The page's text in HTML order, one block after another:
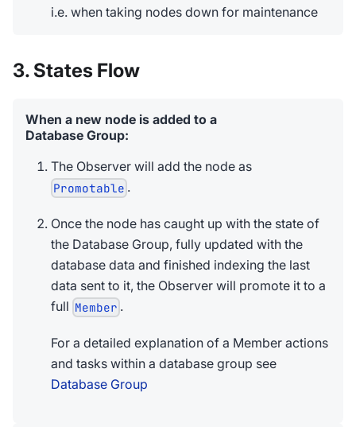
i.e. when taking nodes down for maintenance
3. States Flow
When a new node is added to a
Database Group:
The Observer will add the node as
Promotable .
Once the node has caught up with the state of
the Database Group, fully updated with the
database data and finished indexing the last
data sent to it, the Observer will promote it to a
full Member .
For a detailed explanation of a Member actions
and tasks within a database group see
Database Group